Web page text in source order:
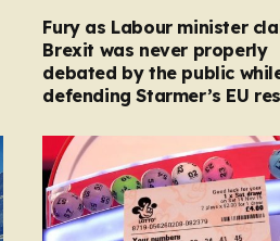
Fury as Labour minister
Brexit was never properly
debated by the public
defending Starmer’s EU